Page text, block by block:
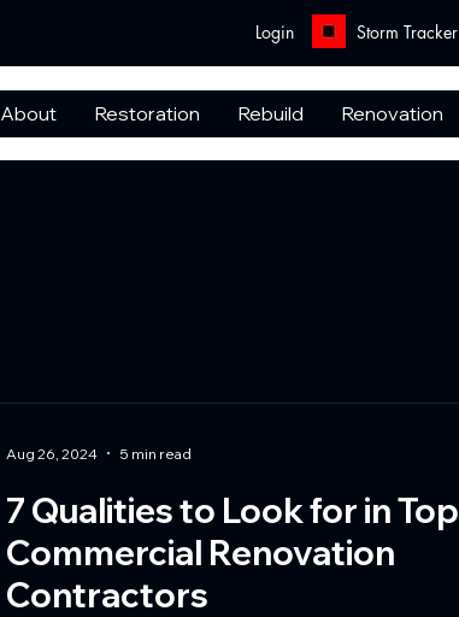
Login Storm Tracker
About Restoration Rebuild Renovation
7 Qualities to Look for in Top
Commercial Renovation
Contractors
Aug 26, 2024 5 min read